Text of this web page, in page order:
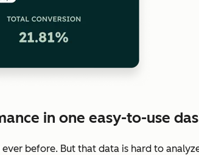
in one easy-to-use
before. But that data is hard to